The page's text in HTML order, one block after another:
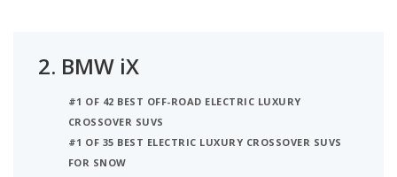
2. BMW iX
#1 OF 42 BEST OFF-ROAD ELECTRIC LUXURY
CROSSOVER SUVS
#1 OF 35 BEST ELECTRIC LUXURY CROSSOVER SUVS
FOR SNOW